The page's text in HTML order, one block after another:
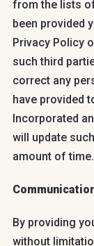
from the lists
been provided
Privacy Policy
such third
correct any
have provided
Incorporated
will update
amount of time.
By providing
without